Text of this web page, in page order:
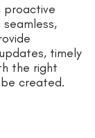
proactive
timely
the right
created.